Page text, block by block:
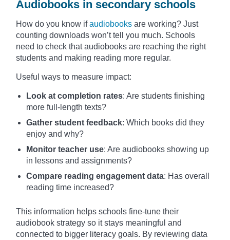
Audiobooks in secondary schools
How do you know ifaudiobooks are working? Just
counting downloads won’t tell you much. Schools
need to check that audiobooks are reaching the right
students and making reading more regular.
Useful ways to measure impact:
Look at completion rates: Are students finishing
more full-length texts?
Gather student feedback: Which books did they
enjoy and why?
Monitor teacher use: Are audiobooks showing up
in lessons and assignments?
Compare reading engagement data: Has overall
reading time increased?
This information helps schools fine-tune their
audiobook strategy so it stays meaningful and
connected to bigger literacy goals. By reviewing data